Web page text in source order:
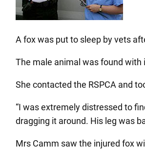
A fox was put to sleep by vets
The male animal was found
She contacted the RSPCA and
“I was extremely distressed to
dragging it around. His leg was
Mrs Camm saw the injured fox